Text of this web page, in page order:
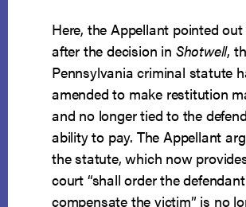
Here, the Appellant pointed
after the decision in Shotwell,
Pennsylvania criminal statute
amended to make restitution
and no longer tied to the
ability to pay. The Appellant
the statute, which now
court “shall order the
compensate the victim” is no